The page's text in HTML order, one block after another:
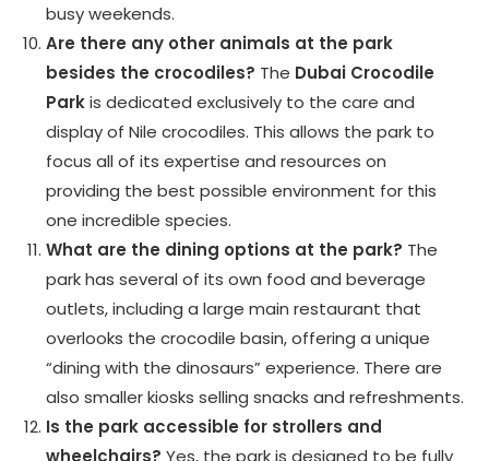
busy weekends.
Are there any other animals at the park
besides the crocodiles? The Dubai Crocodile
Parkis dedicated exclusively to the care and
display of Nile crocodiles. This allows the park to
focus all of its expertise and resources on
providing the best possible environment for this
one incredible species.
What are the dining options at the park? The
park has several of its own food and beverage
outlets, including a large main restaurant that
overlooks the crocodile basin, offering a unique
“dining with the dinosaurs” experience. There are
also smaller kiosks selling snacks and refreshments.
Is the park accessible for strollers and
wheelchairs? Yes, the park is designed to be fully